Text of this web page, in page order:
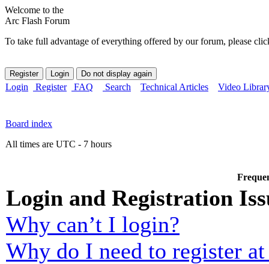
Welcome to the
Arc Flash Forum
To take full advantage of everything offered by our forum, please
Login Register FAQ Search Technical Articles Video
Board index
All times are UTC - 7 hours
Login and Registration
Why can’t I login?
Why do I need to register